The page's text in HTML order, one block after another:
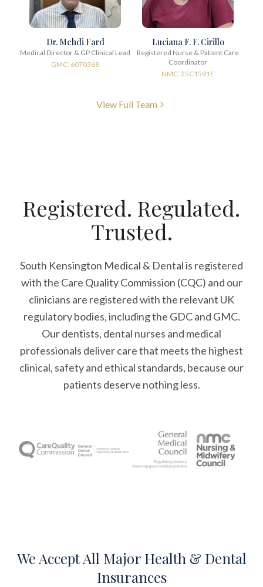
Dr. Mehdi Fard
Medical Director & GP Clinical Lead
GMC: 6070368
Luciana F. F. Cirillo
Registered Nurse & Patient Care
Coordinator
NMC: 25C1591E
View Full Team
Registered. Regulated.
Trusted.
South Kensington Medical & Dental is registered
with the Care Quality Commission (CQC) and our
clinicians are registered with the relevant UK
regulatory bodies, including the GDC and GMC.
Our dentists, dental nurses and medical
professionals deliver care that meets the highest
clinical, safety and ethical standards, because our
patients deserve nothing less.
We Accept All Major Health & Dental
Insurances